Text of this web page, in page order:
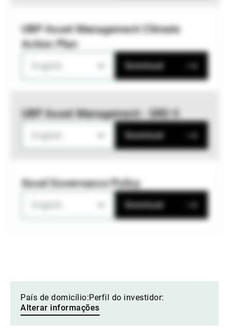
UBP Asset Management Climate
Action Plan
Download
UBP Asset Management - SRD II
Download
Good Governance Policy
Download
País de domicílio:Perfil do investidor:
Alterar informações